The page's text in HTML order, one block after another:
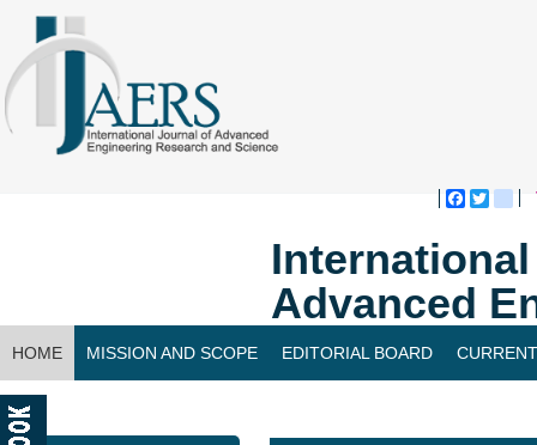
Advanced
HOME MISSION AND SCOPE EDITORIAL BOARD
CONTACT US